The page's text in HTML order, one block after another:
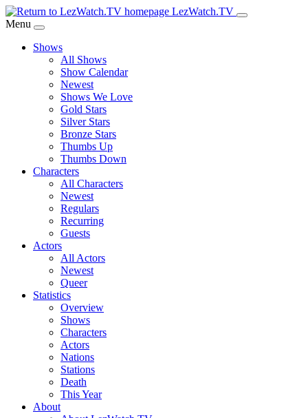
Skip
to
Content
LezWatch.TV
Menu
Shows
All Shows
Show Calendar
Newest
Shows We Love
Gold Stars
Silver Stars
Bronze Stars
Thumbs Up
Thumbs Down
Characters
All Characters
Newest
Regulars
Recurring
Guests
Actors
All Actors
Newest
Queer
Statistics
Overview
Shows
Characters
Actors
Nations
Stations
Death
This Year
About